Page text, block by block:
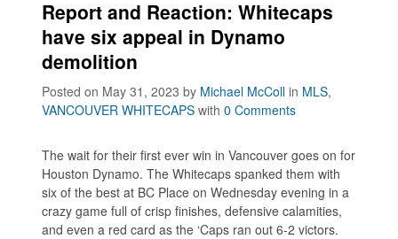
Report and Reaction: Whitecaps
have six appeal in Dynamo
demolition
Posted on May 31, 2023by Michael McColl in MLS,
VANCOUVER WHITECAPS with0 Comments
The wait for their first ever win in Vancouver goes on for
Houston Dynamo. The Whitecaps spanked them with
six of the best at BC Place on Wednesday evening in a
crazy game full of crisp finishes, defensive calamities,
and even a red card as the ‘Caps ran out 6-2 victors.